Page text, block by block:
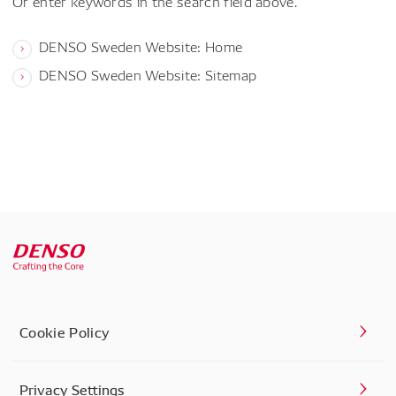
DENSO Sweden Website: Home
DENSO Sweden Website: Sitemap
Cookie Policy
Privacy Settings